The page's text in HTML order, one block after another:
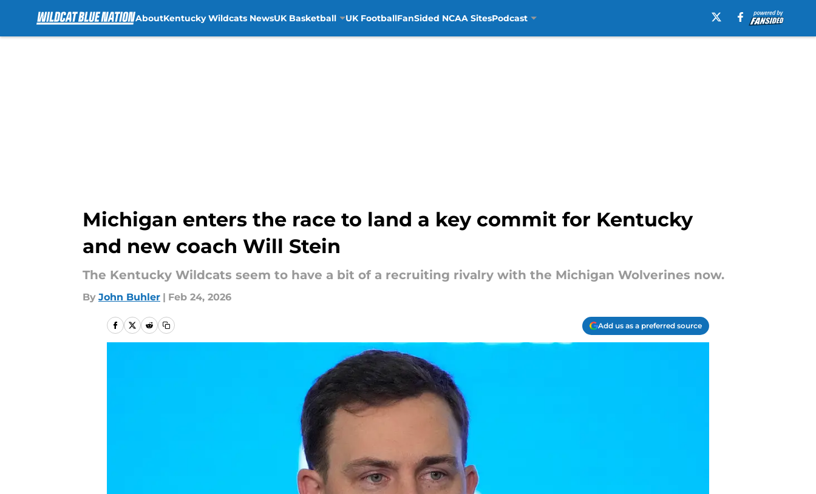
AboutKentucky Wildcats NewsUK Basketball UK FootballFanSided NCAA SitesPodcast
Michigan enters the race to land a key commit for Kentucky
and new coach Will Stein
The Kentucky Wildcats seem to have a bit of a recruiting rivalry with the Michigan Wolverines now.
By John Buhler | Feb 24, 2026
Add us as a preferred source